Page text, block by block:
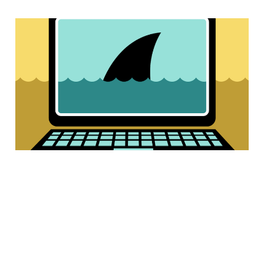
4 of the best ways
to protect yourself
online